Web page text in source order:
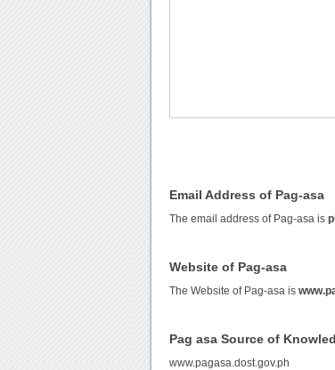
Email Address of Pag-asa
The email address of Pag-asa is
Website of Pag-asa
The Website of Pag-asa is
Pag asa Source of
www.pagasa.dost.gov.ph